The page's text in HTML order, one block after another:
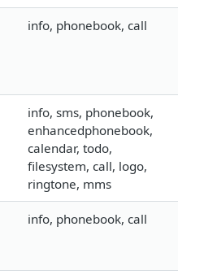
info, phonebook, call
info, sms, phonebook,
enhancedphonebook,
calendar, todo,
filesystem, call, logo,
ringtone, mms
info, phonebook, call